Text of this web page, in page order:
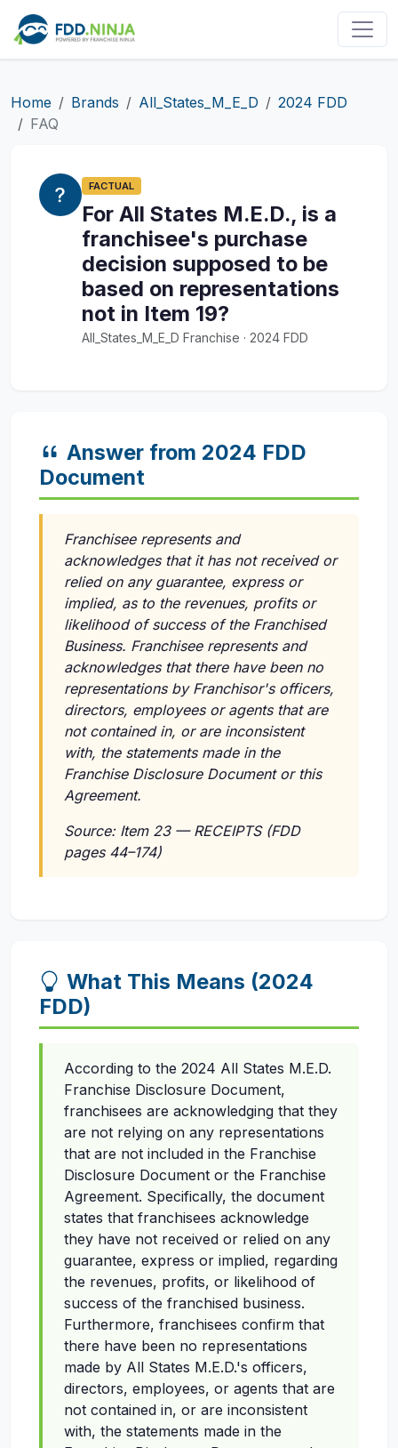
Home Brands All_States_M_E_D
2024 FDD
FAQ
FACTUAL
For All States M.E.D., is a
franchisee's purchase
decision supposed to be
based on representations
not in Item 19?
All_States_M_E_D Franchise · 2024 FDD
Answer from 2024 FDD
Document
Franchisee represents and
acknowledges that it has not received or
relied on any guarantee, express or
implied, as to the revenues, profits or
likelihood of success of the Franchised
Business. Franchisee represents and
acknowledges that there have been no
representations by Franchisor's officers,
directors, employees or agents that are
not contained in, or are inconsistent
with, the statements made in the
Franchise Disclosure Document or this
Agreement.
Source: Item 23 — RECEIPTS (FDD
pages 44–174)
What This Means (2024
FDD)
According to the 2024 All States M.E.D.
Franchise Disclosure Document,
franchisees are acknowledging that they
are not relying on any representations
that are not included in the Franchise
Disclosure Document or the Franchise
Agreement. Specifically, the document
states that franchisees acknowledge
they have not received or relied on any
guarantee, express or implied, regarding
the revenues, profits, or likelihood of
success of the franchised business.
Furthermore, franchisees confirm that
there have been no representations
made by All States M.E.D.'s officers,
directors, employees, or agents that are
not contained in, or are inconsistent
with, the statements made in the